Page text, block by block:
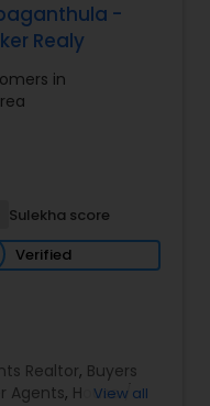
-
Realy
in
Sulekha score
Verified
Realtor, Buyers
Agents, House /
View all